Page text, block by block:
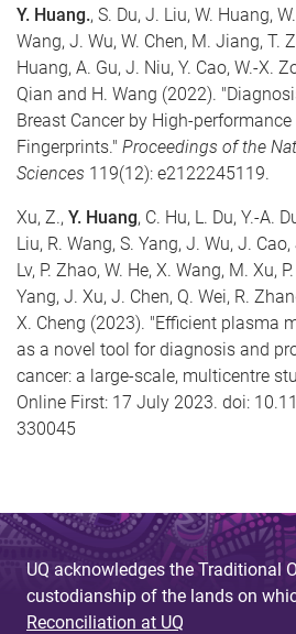
Y. Huang., S. Du, J. Liu, W. Huang,
Wang, J. Wu, W. Chen, M. Jiang, T.
Huang, A. Gu, J. Niu, Y. Cao, W.-X.
Qian and H. Wang (2022).
Breast Cancer by High-
Fingerprints." Proceedings of the
Sciences 119(12): e2122245119.
Xu, Z., Y. Huang, C. Hu, L. Du, Y.-A.
Liu, R. Wang, S. Yang, J. Wu, J.
Lv, P. Zhao, W. He, X. Wang, M. Xu,
Yang, J. Xu, J. Chen, Q. Wei, R.
X. Cheng (2023). "Efficient plasma
as a novel tool for diagnosis and
cancer: a large-scale, multicentre
Online First: 17 July 2023. doi:
330045
UQ acknowledges the Traditional
custodianship of the lands on
Reconciliation at UQ